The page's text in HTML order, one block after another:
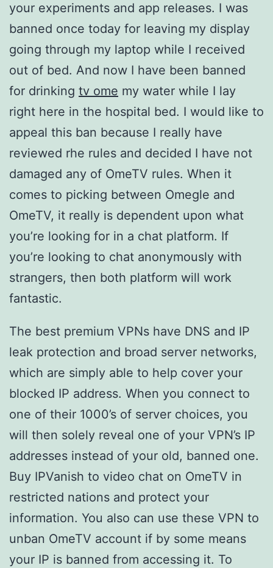
your experiments and app releases. I was
banned once today for leaving my display
going through my laptop while I received
out of bed. And now I have been banned
for drinking tv ome my water while I lay
right here in the hospital bed. I would like to
appeal this ban because I really have
reviewed rhe rules and decided I have not
damaged any of OmeTV rules. When it
comes to picking between Omegle and
OmeTV, it really is dependent upon what
you’re looking for in a chat platform. If
you’re looking to chat anonymously with
strangers, then both platform will work
fantastic.
The best premium VPNs have DNS and IP
leak protection and broad server networks,
which are simply able to help cover your
blocked IP address. When you connect to
one of their 1000’s of server choices, you
will then solely reveal one of your VPN’s IP
addresses instead of your old, banned one.
Buy IPVanish to video chat on OmeTV in
restricted nations and protect your
information. You also can use these VPN to
unban OmeTV account if by some means
your IP is banned from accessing it. To